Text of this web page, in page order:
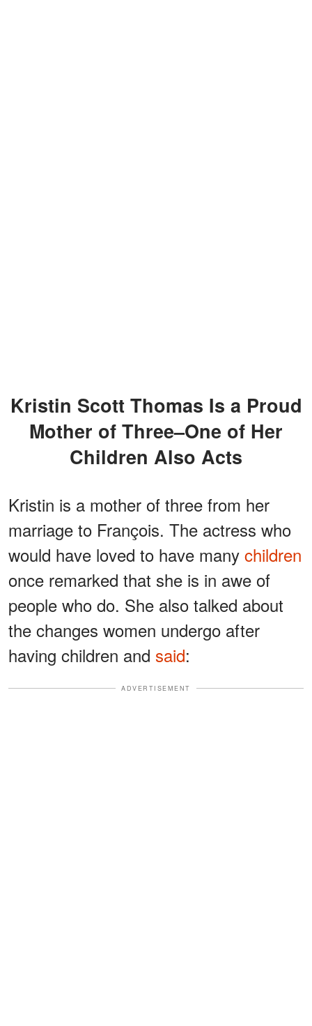
Kristin Scott Thomas Is a Proud
Mother of Three–One of Her
Children Also Acts
Kristin is a mother of three from her
marriage to François. The actress who
would have loved to have many children
once remarked that she is in awe of
people who do. She also talked about
the changes women undergo after
having children and said:
ADVERTISEMENT